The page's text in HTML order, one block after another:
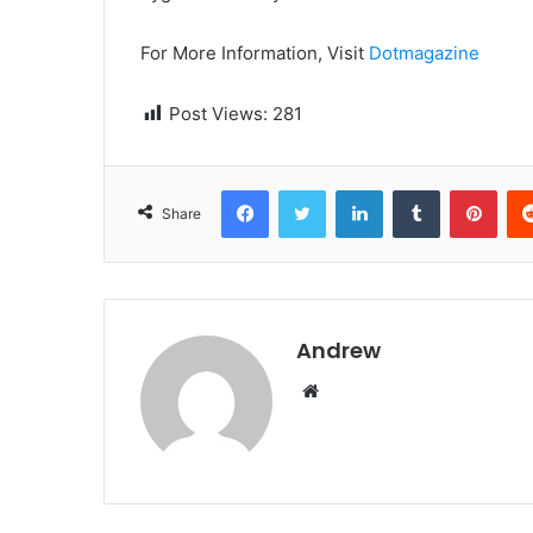
For More Information, Visit Dotmagazine
Post Views: 281
Share
Andrew
i